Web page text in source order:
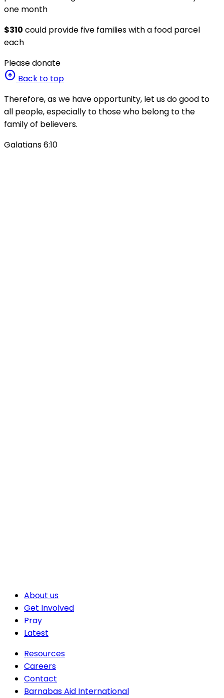
one month
$310 could provide five families with a food parcel
each
Please donate
arrow_circle_up Back to top
Therefore, as we have opportunity, let us do good to
all people, especially to those who belong to the
family of believers.
Galatians 6:10
About us
Get Involved
Pray
Latest
Resources
Careers
Contact
Barnabas Aid International